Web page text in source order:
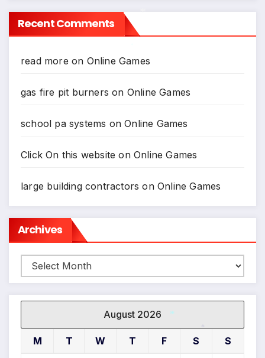
Recent Comments
read more on Online Games
gas fire pit burners on Online Games
school pa systems onOnline Games
Click On this website onOnline Games
large building contractors onOnline Games
Archives
Archives
August 2026
M T W T F S S
*